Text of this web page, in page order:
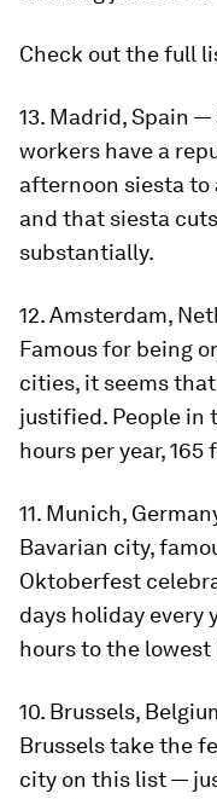
Check out the full
13. Madrid, Spain
workers have a
afternoon siesta to
and that siesta
substantially.
12. Amsterdam,
Famous for being
cities, it seems
justified. People in
hours per year,
11. Munich,
Bavarian city,
Oktoberfest
days holiday every
hours to the lowest
10. Brussels,
Brussels take the
city on this list —